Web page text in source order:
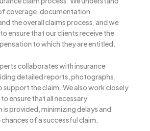
coverage, documentation
the overall claims process, and we
ensure that our clients receive the
to which they are entitled.
collaborates with insurance
detailed reports, photographs,
support the claim. We also work closely
ensure that all necessary
provided, minimizing delays and
of a successful claim.